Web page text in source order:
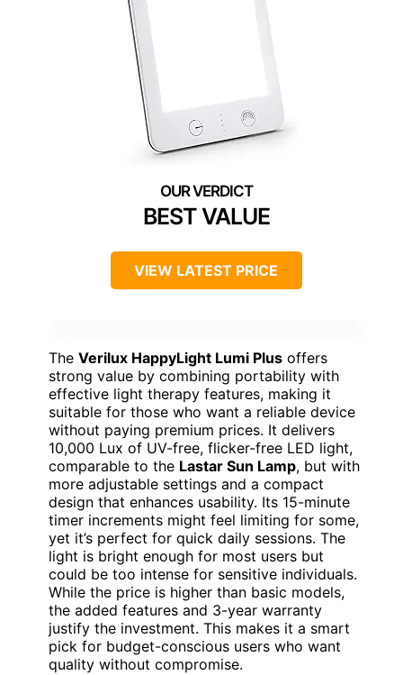
BEST VALUE
VIEW LATEST PRICE
The Verilux HappyLight Lumi Plus offers
strong value by combining portability with
effective light therapy features, making it
suitable for those who want a reliable device
without paying premium prices. It delivers
10,000 Lux of UV-free, flicker-free LED light,
comparable to the Lastar Sun Lamp, but with
more adjustable settings and a compact
design that enhances usability. Its 15-minute
timer increments might feel limiting for some,
yet it’s perfect for quick daily sessions. The
light is bright enough for most users but
could be too intense for sensitive individuals.
While the price is higher than basic models,
the added features and 3-year warranty
justify the investment. This makes it a smart
pick for budget-conscious users who want
quality without compromise.